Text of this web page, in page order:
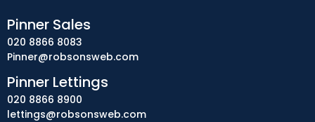
Pinner Sales
020 8866 8083
Pinner@robsonsweb.com
Pinner Lettings
020 8866 8900
lettings@robsonsweb.com